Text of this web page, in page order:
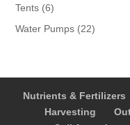
Tents 66
products
Water Pumps 2222
Nutrients & Fertilizers
Harvesting